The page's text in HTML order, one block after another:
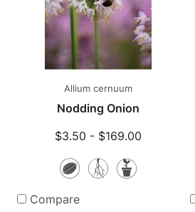
Allium cernuum
Nodding Onion
$3.50 - $169.00
Seeds
BarePotted
Plants
Compare